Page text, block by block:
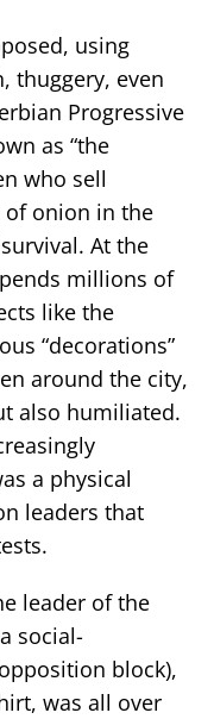
using
thuggery, even
Progressive
as “the
who sell
of onion in the
At the
millions of
like the
“decorations”
around the city,
also humiliated.
a physical
leaders that
leader of the
social-
block),
was all over